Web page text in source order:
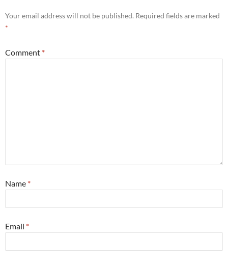
Your email address will not be published. Required fields are marked
*
Comment *
Name *
Email *